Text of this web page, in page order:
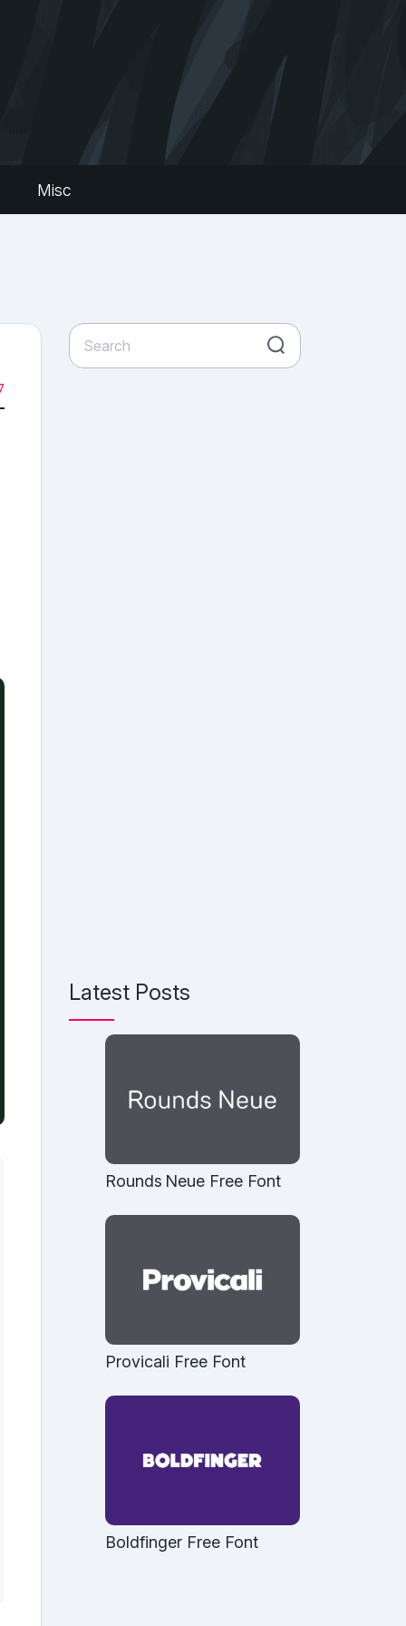
Misc
Latest Posts
Rounds Neue Free Font
Provicali Free Font
Boldfinger Free Font